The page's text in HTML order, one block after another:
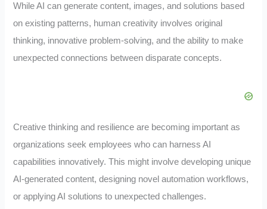
While AI can generate content, images, and solutions based
on existing patterns, human creativity involves original
thinking, innovative problem-solving, and the ability to make
unexpected connections between disparate concepts.
Creative thinking and resilience are becoming important as
organizations seek employees who can harness AI
capabilities innovatively. This might involve developing unique
AI-generated content, designing novel automation workflows,
or applying AI solutions to unexpected challenges.